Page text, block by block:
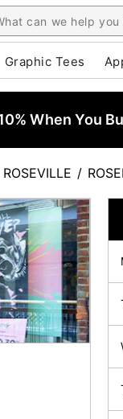
Graphic Tees
When You
ROSEVILLE /